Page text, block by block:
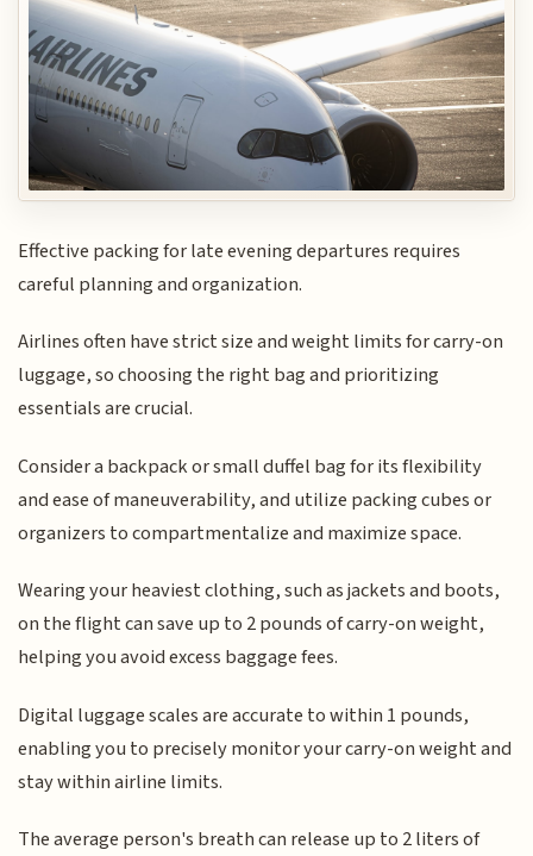
Effective packing for late evening departures requires
careful planning and organization.
Airlines often have strict size and weight limits for carry-on
luggage, so choosing the right bag and prioritizing
essentials are crucial.
Consider a backpack or small duffel bag for its flexibility
and ease of maneuverability, and utilize packing cubes or
organizers to compartmentalize and maximize space.
Wearing your heaviest clothing, such as jackets and boots,
on the flight can save up to 2 pounds of carry-on weight,
helping you avoid excess baggage fees.
Digital luggage scales are accurate to within 1 pounds,
enabling you to precisely monitor your carry-on weight and
stay within airline limits.
The average person's breath can release up to 2 liters of